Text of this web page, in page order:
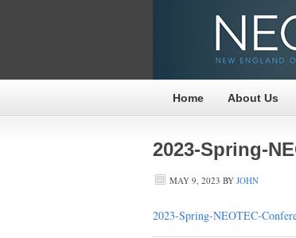
Home About Us
2023-Spring-
MAY 9, 2023 BY JOHN
2023-Spring-NEOTEC-